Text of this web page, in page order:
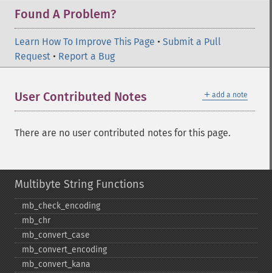
Found A Problem?
Learn How To Improve This Page • Submit a Pull
Request • Report a Bug
＋ add a note
User Contributed Notes
There are no user contributed notes for this page.
Multibyte String Functions
mb_​check_​encoding
mb_​chr
mb_​convert_​case
mb_​convert_​encoding
mb_​convert_​kana